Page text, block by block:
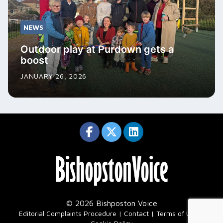
NEWS
Outdoor play at Purdown gets a
boost
JANUARY 26, 2026
© 2026 Bishposton Voice
Editorial Complaints Procedure Contact Terms of Use